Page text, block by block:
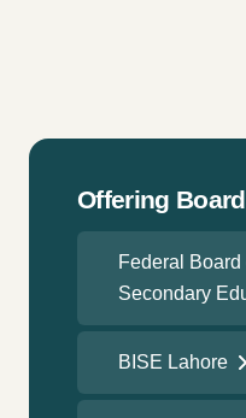
Offering Board
Federal Board
Secondary
BISE Lahore